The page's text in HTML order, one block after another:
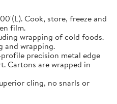
Cook, store, freeze and
film.
wrapping of cold foods.
and wrapping.
precision metal edge
Cartons are wrapped in
cling, no snarls or